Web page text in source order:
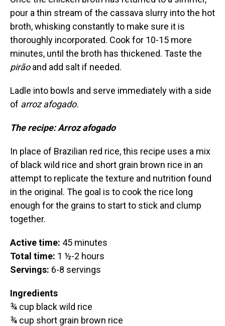
pour a thin stream of the cassava slurry into the hot
broth, whisking constantly to make sure it is
thoroughly incorporated. Cook for 10-15 more
minutes, until the broth has thickened. Taste the
pirãoand add salt if needed.
Ladle into bowls and serve immediately with a side
of arroz afogado.
The recipe: Arroz afogado
In place of Brazilian red rice, this recipe uses a mix
of black wild rice and short grain brown rice in an
attempt to replicate the texture and nutrition found
in the original. The goal is to cook the rice long
enough for the grains to start to stick and clump
together.
Active time: 45 minutes
Total time: 1 ½-2 hours
Servings: 6-8 servings
Ingredients
¾ cup black wild rice
¾ cup short grain brown rice